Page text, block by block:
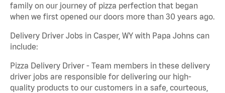
family on our journey of pizza perfection that began
when we first opened our doors more than 30 years ago.
Delivery Driver Jobs in Casper, WY with Papa Johns can
include:
Pizza Delivery Driver - Team members in these delivery
driver jobs are responsible for delivering our high-
quality products to our customers in a safe, courteous,